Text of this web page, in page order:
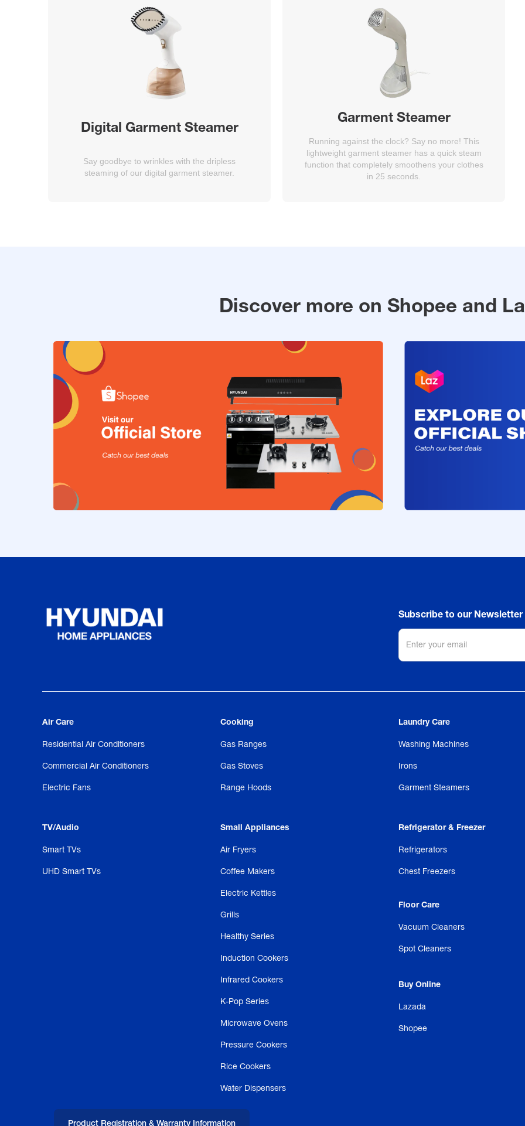
Digital Garment Steamer
Say goodbye to wrinkles with the dripless
steaming of our digital garment steamer.
Garment Steamer
Running against the clock? Say no more! This
lightweight garment steamer has a quick steam
function that completely smoothens your clothes
in 25 seconds.
Discover more on Shopee and
Laundry Care
Washing Machines
Irons
Garment Steamers
Refrigerator & Freezer
Refrigerators
Chest Freezers
Floor Care
Vacuum Cleaners
Spot Cleaners
Buy Online
Lazada
Shopee
Air Care
Residential Air Conditioners
Commercial Air Conditioners
Electric Fans
Cooking
Gas Ranges
Gas Stoves
Range Hoods
Small Appliances
Air Fryers
Coffee Makers
Electric Kettles
Grills
Healthy Series
Induction Cookers
Infrared Cookers
K-Pop Series
Microwave Ovens
Pressure Cookers
Rice Cookers
Water Dispensers
TV/Audio
Smart TVs
UHD Smart TVs
Subscribe to our Newsletter
Product Registration & Warranty Information